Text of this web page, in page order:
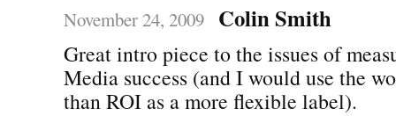
November 24, 2009 Colin Smith
Great intro piece to the issues of
Media success (and I would use the
than ROI as a more flexible label).